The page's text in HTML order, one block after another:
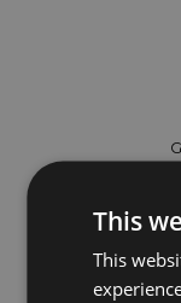
This
This